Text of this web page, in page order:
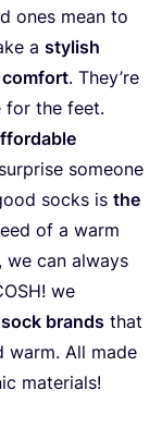
ones mean to
a stylish
. They’re
for the feet.
someone
socks is the
of a warm
we can always
! we
brands that
warm. All made
materials!